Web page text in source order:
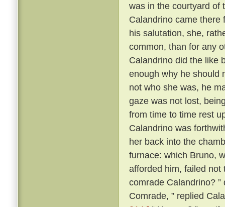
was in the courtyard of
Calandrino came
his salutation, she,
common, than for any
Calandrino did the like
enough why he should
not who she was, he
gaze was not lost,
from time to time rest
Calandrino was
her back into the
furnace: which Bruno,
afforded him, failed not
comrade Calandrino?
Comrade, ” replied